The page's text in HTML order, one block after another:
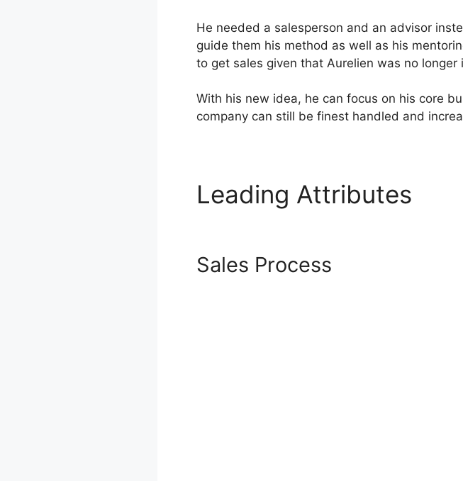
He needed a salesperson and an advisor
guide them his method as well as his
to get sales given that Aurelien was no longer
With his new idea, he can focus on his core
company can still be finest handled and
Leading Attributes
Sales Process